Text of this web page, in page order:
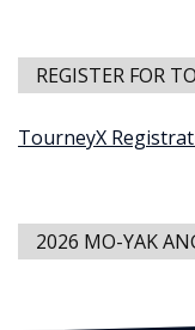
REGISTER FOR
TourneyX
2026 MO-YAK